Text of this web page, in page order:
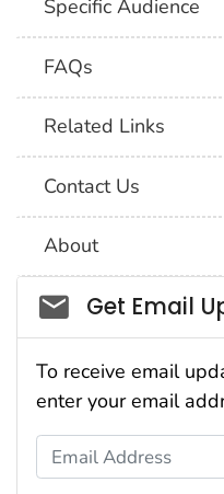
Specific Audience
FAQs
Related Links
Contact Us
About
Social_govd
Get Email
To receive email
enter your email
Email Address